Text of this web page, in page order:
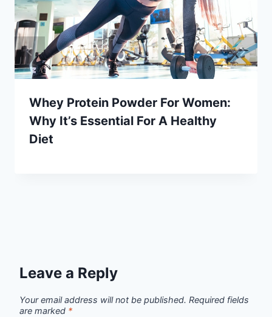
Whey Protein Powder For Women:
Why It’s Essential For A Healthy
Diet
Leave a Reply
Your email address will not be published. Required fields
are marked *